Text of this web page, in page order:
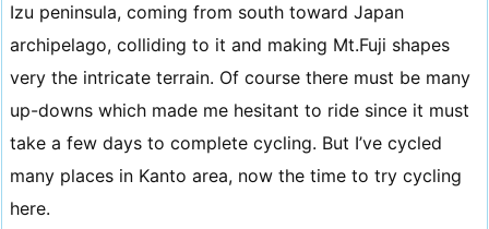
Izu peninsula, coming from south toward Japan
archipelago, colliding to it and making Mt.Fuji shapes
very the intricate terrain. Of course there must be many
up-downs which made me hesitant to ride since it must
take a few days to complete cycling. But I’ve cycled
many places in Kanto area, now the time to try cycling
here.